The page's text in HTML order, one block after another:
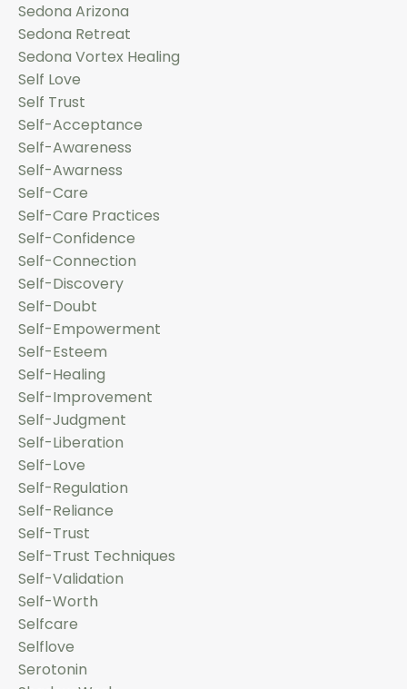
Sedona Arizona
Sedona Retreat
Sedona Vortex Healing
Self Love
Self Trust
Self-Acceptance
Self-Awareness
Self-Awarness
Self-Care
Self-Care Practices
Self-Confidence
Self-Connection
Self-Discovery
Self-Doubt
Self-Empowerment
Self-Esteem
Self-Healing
Self-Improvement
Self-Judgment
Self-Liberation
Self-Love
Self-Regulation
Self-Reliance
Self-Trust
Self-Trust Techniques
Self-Validation
Self-Worth
Selfcare
Selflove
Serotonin